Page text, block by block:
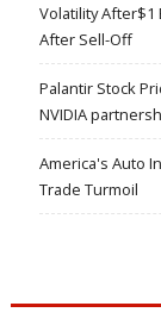
Volatility After$1
After Sell-Off
Palantir Stock
NVIDIA
America's Auto
Trade Turmoil